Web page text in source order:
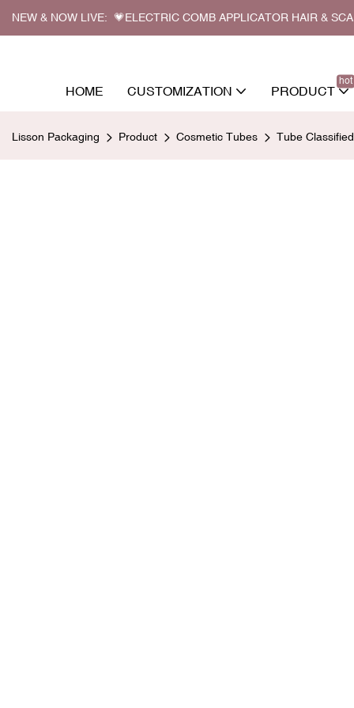
NEW & NOW LIVE: 💗ELECTRIC COMB APPLICATOR HAIR &
HOME CUSTOMIZATION PRODUCT
hot
Lisson Packaging Product Cosmetic Tubes Tube